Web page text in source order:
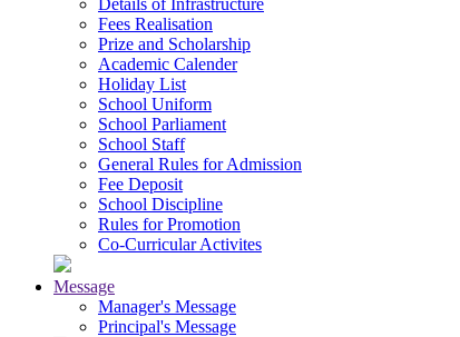
Details of Infrastructure
Fees Realisation
Prize and Scholarship
Academic Calender
Holiday List
School Uniform
School Parliament
School Staff
General Rules for Admission
Fee Deposit
School Discipline
Rules for Promotion
Co-Curricular Activites
Message
Manager's Message
Principal's Message